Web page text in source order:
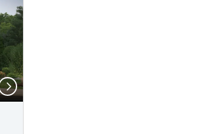
Next